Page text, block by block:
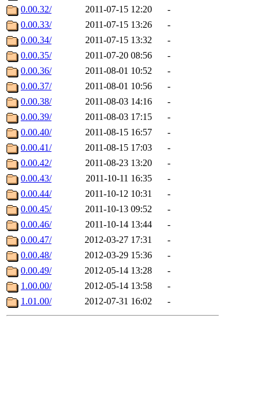
0.00.32/
2011-07-15 12:20
-
0.00.33/
2011-07-15 13:26
-
0.00.34/
2011-07-15 13:32
-
0.00.35/
2011-07-20 08:56
-
0.00.36/
2011-08-01 10:52
-
0.00.37/
2011-08-01 10:56
-
0.00.38/
2011-08-03 14:16
-
0.00.39/
2011-08-03 17:15
-
0.00.40/
2011-08-15 16:57
-
0.00.41/
2011-08-15 17:03
-
0.00.42/
2011-08-23 13:20
-
0.00.43/
2011-10-11 16:35
-
0.00.44/
2011-10-12 10:31
-
0.00.45/
2011-10-13 09:52
-
0.00.46/
2011-10-14 13:44
-
0.00.47/
2012-03-27 17:31
-
0.00.48/
2012-03-29 15:36
-
0.00.49/
2012-05-14 13:28
-
1.00.00/
2012-05-14 13:58
-
1.01.00/
2012-07-31 16:02 -